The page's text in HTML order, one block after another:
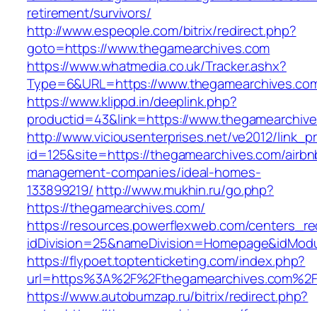
retirement/survivors/
http://www.espeople.com/bitrix/redirect.php?
goto=https://www.thegamearchives.com
https://www.whatmedia.co.uk/Tracker.ashx?
Type=6&URL=https://
https://www.klippd.in/deeplink.php?
productid=43&link=https://
http://www.viciousenterprises.net/ve2012/
id=125&site=https://thegamearchives.com/
management-companies/ideal-homes-
133899219/ http://www.mukhin.ru/go.php?
https://thegamearchives.com/
https://resources.powerflexweb.com/
https://flypoet.toptenticketing.com/index.php?
url=https%3A%2F%2Fthegamearchives.com%2F
https://www.autobumzap.ru/bitrix/redirect.php?